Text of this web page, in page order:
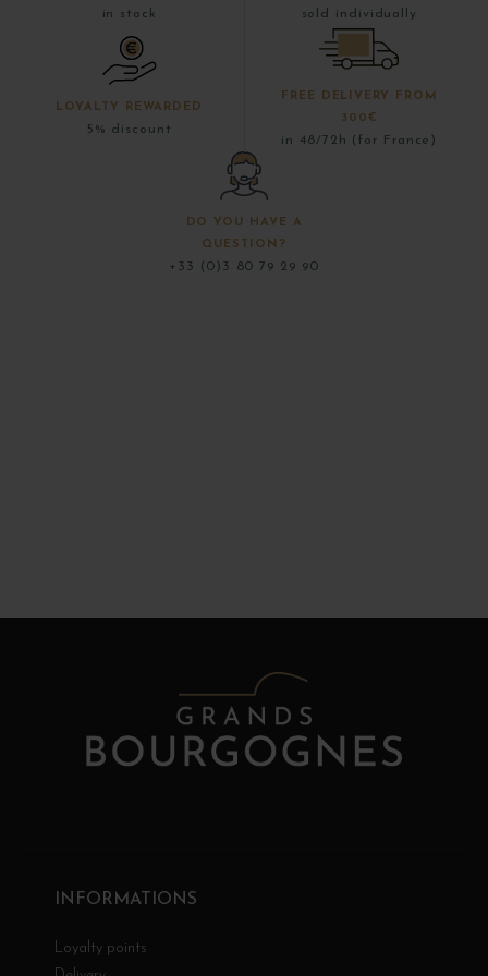
in stock sold individually
LOYALTY REWARDED
5% discount
FREE DELIVERY FROM
300€
in 48/72h (for France)
DO YOU HAVE A
QUESTION?
+33 (0)3 80 79 29 90
INFORMATIONS
Loyalty points